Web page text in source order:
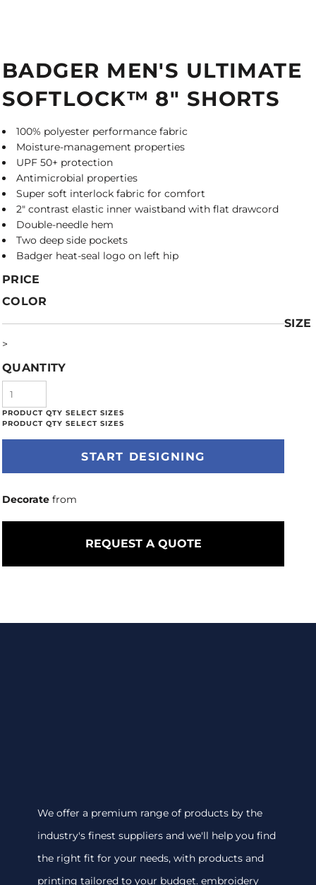
BADGER MEN'S ULTIMATE
SOFTLOCK™ 8" SHORTS
100% polyester performance fabric
Moisture-management properties
UPF 50+ protection
Antimicrobial properties
Super soft interlock fabric for comfort
2" contrast elastic inner waistband with flat drawcord
Double-needle hem
Two deep side pockets
Badger heat-seal logo on left hip
PRICE
COLOR
SIZE
>
QUANTITY
START DESIGNING
Decorate from
REQUEST A QUOTE
We offer a premium range of products by the
industry's finest suppliers and we'll help you find
the right fit for your needs, with products and
printing tailored to your budget. embroidery